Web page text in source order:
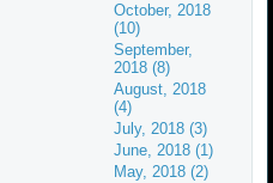
October, 2018
(10)
September,
2018 (8)
August, 2018
(4)
July, 2018 (3)
June, 2018 (1)
May, 2018 (2)